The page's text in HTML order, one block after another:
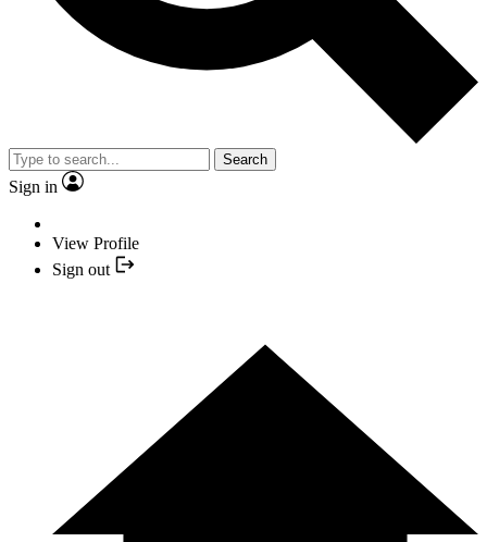
Search
Sign in
View Profile
Sign out